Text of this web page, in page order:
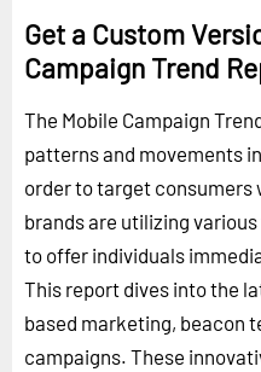
Get a Custom
Campaign Trend
The Mobile Campaign
patterns and movements
order to target consumers
brands are utilizing
to offer individuals
This report dives into the
based marketing, beacon
campaigns. These